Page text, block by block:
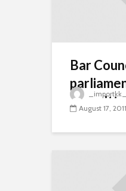
Bar
August 17, 2011